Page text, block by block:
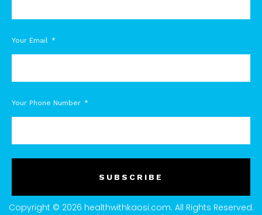
Your Email
Your Phone Number
SUBSCRIBE
Copyright © 2026 healthwithkaosi.com. All Rights Reserved.